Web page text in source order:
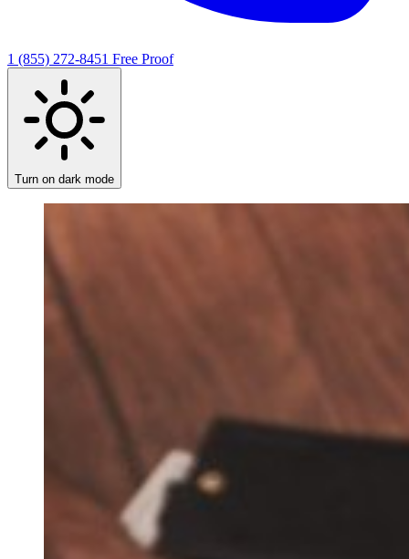
1 (855) 272-8451 Free Proof
Turn on dark mode